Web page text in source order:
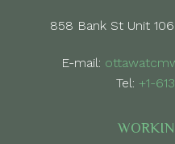
858 Bank St Unit
E-mail:
Tel: +1-